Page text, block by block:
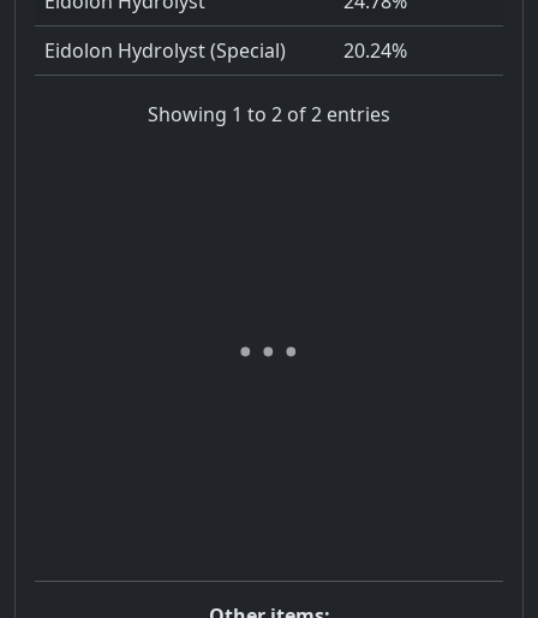
Eidolon Hydrolyst (Special)
20.24%
Showing 1 to 2 of 2 entries